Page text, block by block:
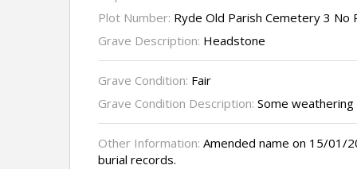
Plot Number: Ryde Old Parish Cemetery 3 No
Grave Description: Headstone
Grave Condition: Fair
Grave Condition Description: Some weathering
Other Information: Amended name on 15/01/
burial records.